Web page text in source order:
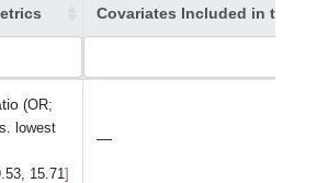
Covariates Included in the
(OR;
lowest
15.71
—